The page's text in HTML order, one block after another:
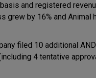
and registered
grew by 16% and Animal
filed 10 additional
4 tentative